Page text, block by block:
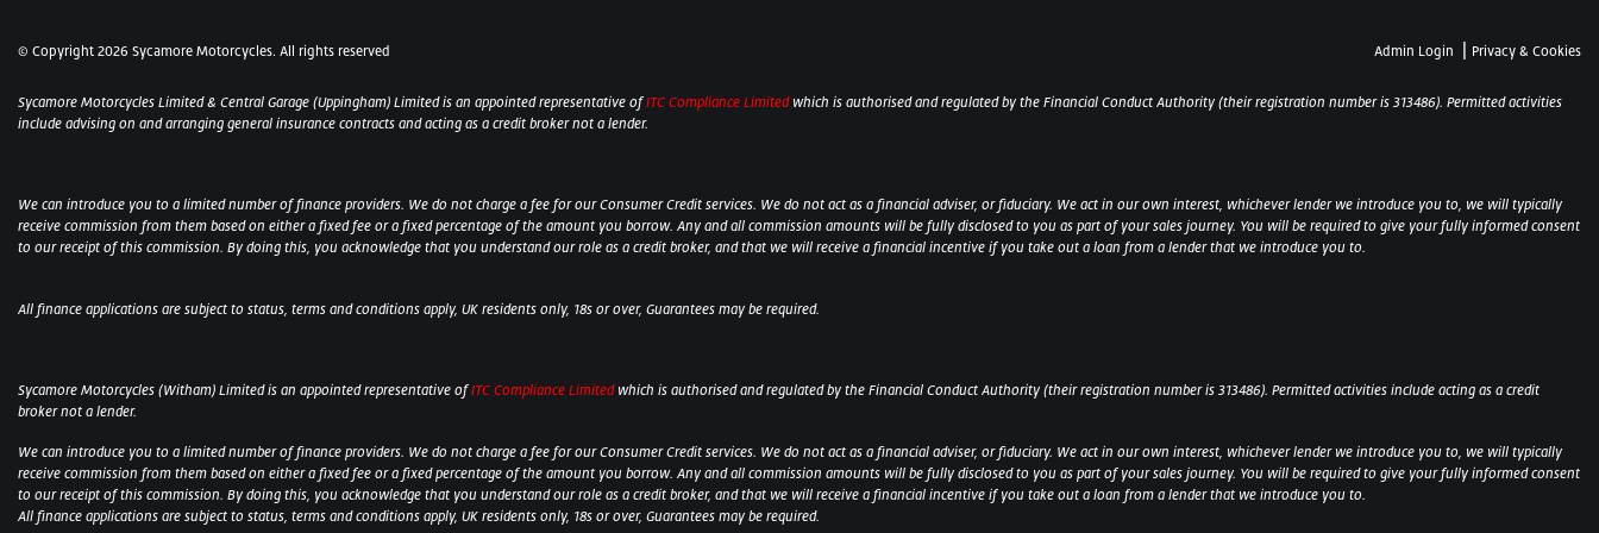
© Copyright 2026 Sycamore Motorcycles. All rights reserved Admin Login Privacy & Cookies
Sycamore Motorcycles Limited & Central Garage (Uppingham) Limited is an appointed representative ofITC Compliance Limited which is authorised and regulated by the Financial Conduct Authority (their registration number is 313486). Permitted activities
include advising on and arranging general insurance contracts and acting as a credit broker not a lender.
We can introduce you to a limited number of finance providers. We do not charge a fee for our Consumer Credit services. We do not act as a financial adviser, or fiduciary. We act in our own interest, whichever lender we introduce you to, we will typically
receive commission from them based on either a fixed fee or a fixed percentage of the amount you borrow. Any and all commission amounts will be fully disclosed to you as part of your sales journey. You will be required to give your fully informed consent
to our receipt of this commission. By doing this, you acknowledge that you understand our role as a credit broker, and that we will receive a financial incentive if you take out a loan from a lender that we introduce you to.
All finance applications are subject to status, terms and conditions apply, UK residents only, 18s or over, Guarantees may be required.
Sycamore Motorcycles (Witham) Limited is an appointed representative ofITC Compliance Limited which is authorised and regulated by the Financial Conduct Authority (their registration number is 313486). Permitted activities include acting as a credit
broker not a lender.
We can introduce you to a limited number of finance providers. We do not charge a fee for our Consumer Credit services. We do not act as a financial adviser, or fiduciary. We act in our own interest, whichever lender we introduce you to, we will typically
receive commission from them based on either a fixed fee or a fixed percentage of the amount you borrow. Any and all commission amounts will be fully disclosed to you as part of your sales journey. You will be required to give your fully informed consent
to our receipt of this commission. By doing this, you acknowledge that you understand our role as a credit broker, and that we will receive a financial incentive if you take out a loan from a lender that we introduce you to.
All finance applications are subject to status, terms and conditions apply, UK residents only, 18s or over, Guarantees may be required.